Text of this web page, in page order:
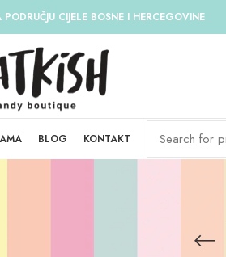
CIJELE BOSNE I HERCEGOVINE
BLOG KONTAKT